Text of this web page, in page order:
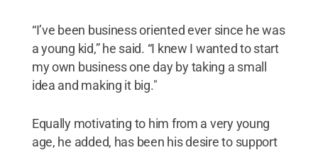
“I’ve been business oriented ever since he was
a young kid,” he said. “I knew I wanted to start
my own business one day by taking a small
idea and making it big."
Equally motivating to him from a very young
age, he added, has been his desire to support